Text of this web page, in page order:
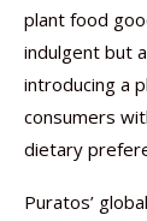
plant food
indulgent but
introducing a
consumers
dietary
Puratos’